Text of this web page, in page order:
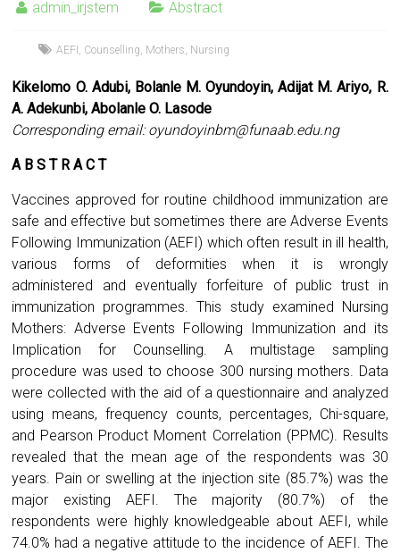
admin_irjstem Abstract
AEFI Counselling Mothers Nursing
Kikelomo O. Adubi, Bolanle M. Oyundoyin, Adijat M. Ariyo, R.
A. Adekunbi, Abolanle O. Lasode
Corresponding email:oyundoyinbm@funaab.edu.ng
A B S T R A C T
Vaccines approved for routine childhood immunization are
safe and effective but sometimes there are Adverse Events
Following Immunization (AEFI) which often result in ill health,
various forms of deformities when it is wrongly
administered and eventually forfeiture of public trust in
immunization programmes. This study examined Nursing
Mothers: Adverse Events Following Immunization and its
Implication for Counselling. A multistage sampling
procedure was used to choose 300 nursing mothers. Data
were collected with the aid of a questionnaire and analyzed
using means, frequency counts, percentages, Chi-square,
and Pearson Product Moment Correlation (PPMC). Results
revealed that the mean age of the respondents was 30
years. Pain or swelling at the injection site (85.7%) was the
major existing AEFI. The majority (80.7%) of the
respondents were highly knowledgeable about AEFI, while
74.0% had a negative attitude to the incidence of AEFI. The